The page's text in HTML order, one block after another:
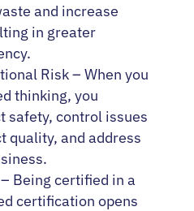
and increase
in greater
Risk – When you
thinking, you
safety, control issues
quality, and address
Being certified in a
certification opens